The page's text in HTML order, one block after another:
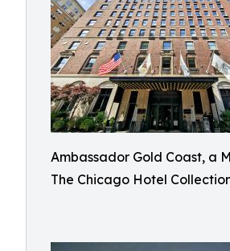
Ambassador Gold Coast, a
The Chicago Hotel